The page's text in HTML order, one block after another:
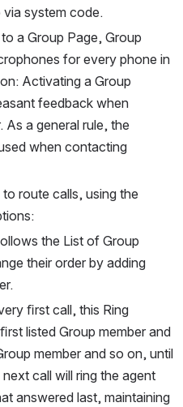
via system code.
to a Group Page, Group
for every phone in
Activating a Group
feedback when
a general rule, the
when contacting
route calls, using the
the List of Group
their order by adding
ﬁrst call, this Ring
listed Group member and
member and so on, until
call will ring the agent
answered last, maintaining